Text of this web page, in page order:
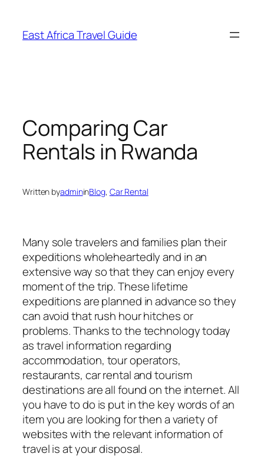
content
East Africa Travel Guide
Comparing Car
Rentals in Rwanda
Written byadmininBlog, Car Rental
Many sole travelers and families plan their
expeditions wholeheartedly and in an
extensive way so that they can enjoy every
moment of the trip. These lifetime
expeditions are planned in advance so they
can avoid that rush hour hitches or
problems. Thanks to the technology today
as travel information regarding
accommodation, tour operators,
restaurants, car rental and tourism
destinations are all found on the internet. All
you have to do is put in the key words of an
item you are looking for then a variety of
websites with the relevant information of
travel is at your disposal.